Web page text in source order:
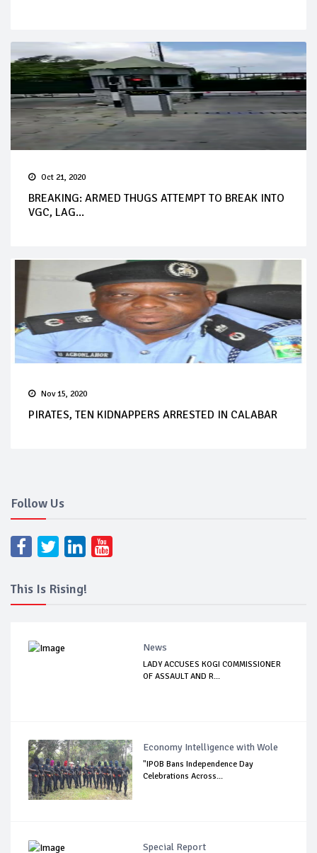
Oct 21, 2020
BREAKING: ARMED THUGS ATTEMPT TO BREAK INTO
VGC, LAG...
Nov 15, 2020
PIRATES, TEN KIDNAPPERS ARRESTED IN CALABAR
Follow Us
This Is Rising!
News
LADY ACCUSES KOGI COMMISSIONER
OF ASSAULT AND R...
Economy Intelligence with Wole
"IPOB Bans Independence Day
Celebrations Across...
Special Report